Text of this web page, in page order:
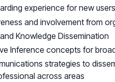
experience for new
and involvement from
Knowledge Dissemination
Inference concepts for
strategies to
across areas